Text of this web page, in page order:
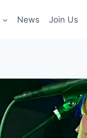
News Join Us